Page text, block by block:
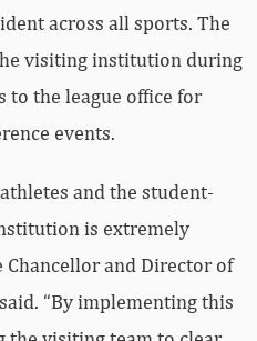
across all sports. The
visiting institution during
to the league office for
events.
and the student-
is extremely
Chancellor and Director of
“By implementing this